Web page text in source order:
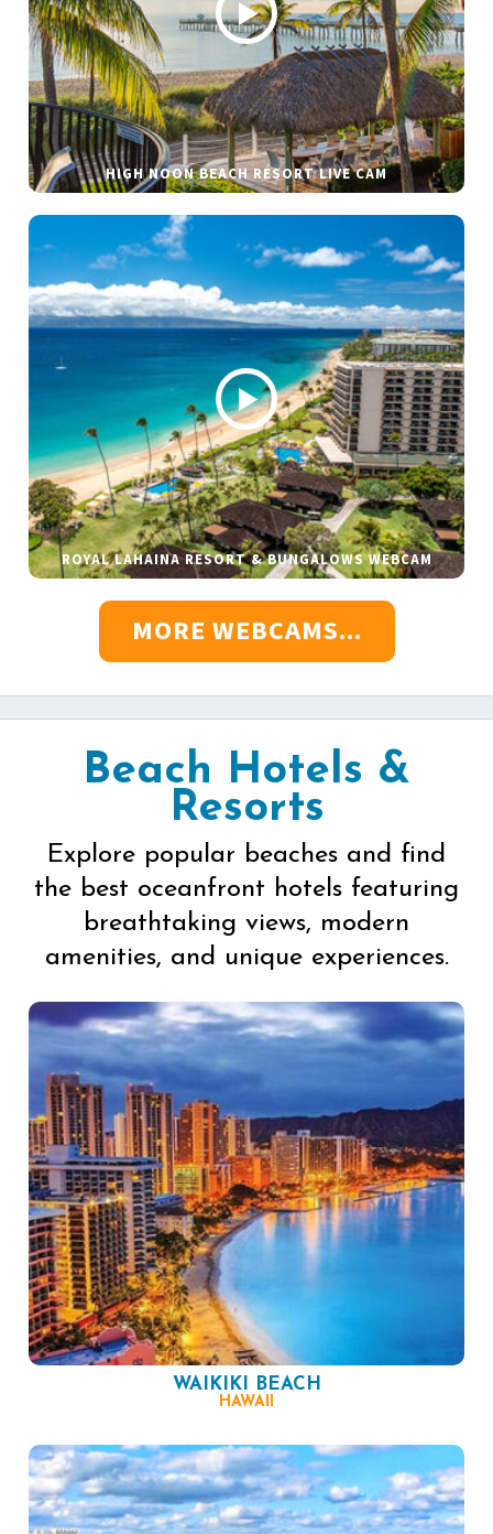
HIGH NOON BEACH RESORT LIVE CAM
ROYAL LAHAINA RESORT & BUNGALOWS WEBCAM
MORE WEBCAMS...
Beach Hotels &
Resorts
Explore popular beaches and find
the best oceanfront hotels featuring
breathtaking views, modern
amenities, and unique experiences.
WAIKIKI BEACH
HAWAII